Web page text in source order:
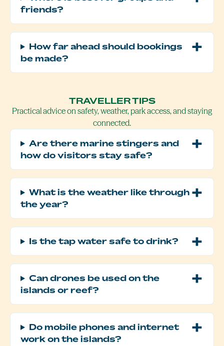
friends?
How far ahead should bookings
be made?
TRAVELLER TIPS
Practical advice on safety, weather, park access, and staying
connected.
Are there marine stingers and
how do visitors stay safe?
What is the weather like through
the year?
Is the tap water safe to drink?
Can drones be used on the
islands or reef?
Do mobile phones and internet
work on the islands?